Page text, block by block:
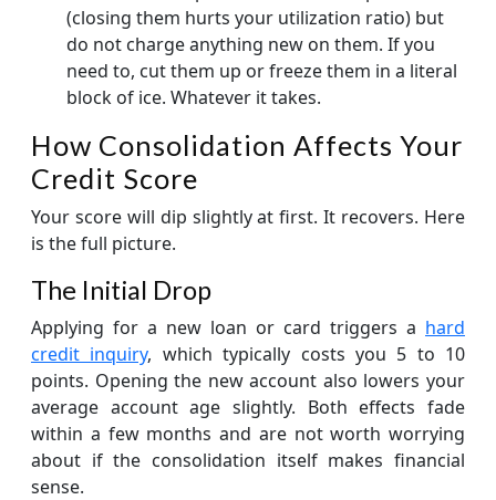
(closing them hurts your utilization ratio) but
do not charge anything new on them. If you
need to, cut them up or freeze them in a literal
block of ice. Whatever it takes.
How Consolidation Affects Your
Credit Score
Your score will dip slightly at first. It recovers. Here
is the full picture.
The Initial Drop
Applying for a new loan or card triggers a hard
credit inquiry, which typically costs you 5 to 10
points. Opening the new account also lowers your
average account age slightly. Both effects fade
within a few months and are not worth worrying
about if the consolidation itself makes financial
sense.